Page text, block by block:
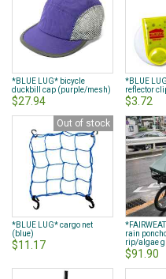
*BLUE LUG* bicycle
duckbill cap (purple/mesh)
$27.94
*BLUE
reflector
$3.72
Out of stock
*BLUE LUG* cargo net
(blue)
$11.17
rain
rip/algae
$91.90